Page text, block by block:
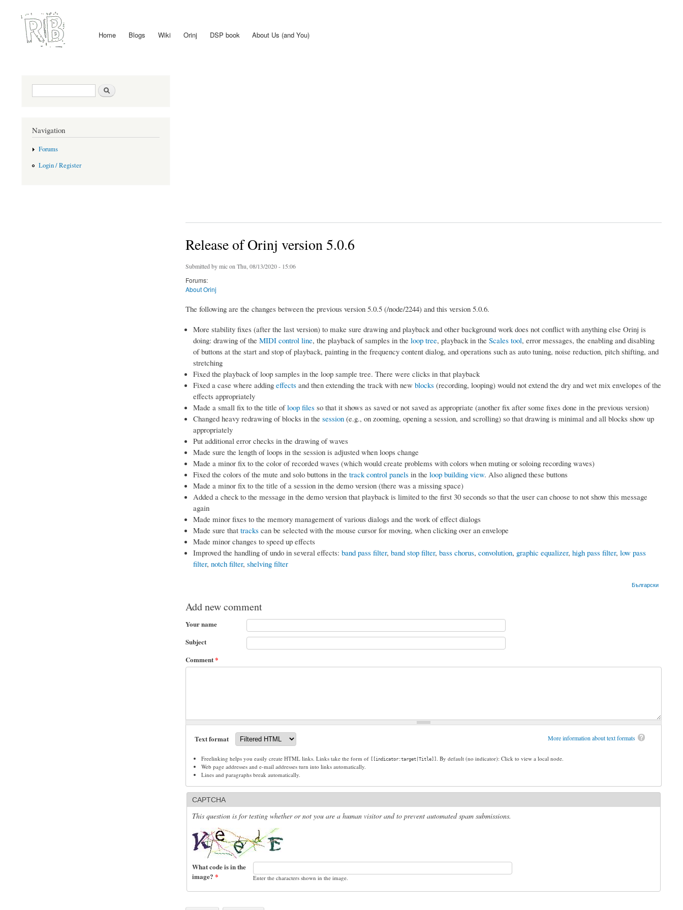
Main menu Home Blogs Wiki Orinj DSP book About Us (and You)
Release of Orinj version 5.0.6
Submitted bymicon Thu, 08/13/2020 - 15:06
Forums:
About Orinj
The following are the changes between the previous version 5.0.5 (/node/2244) and this version 5.0.6.
More stability fixes (after the last version) to make sure drawing and playback and other background work does not conflict with anything else Orinj is
doing: drawing of the MIDI control line, the playback of samples in the loop tree, playback in the Scales tool, error messages, the enabling and disabling
of buttons at the start and stop of playback, painting in the frequency content dialog, and operations such as auto tuning, noise reduction, pitch shifting, and
stretching
Fixed the playback of loop samples in the loop sample tree. There were clicks in that playback
Fixed a case where adding effectsand then extending the track with new blocks(recording, looping) would not extend the dry and wet mix envelopes of the
effects appropriately
Made a small fix to the title ofloop filesso that it shows as saved or not saved as appropriate (another fix after some fixes done in the previous version)
Changed heavy redrawing of blocks in the session(e.g., on zooming, opening a session, and scrolling) so that drawing is minimal and all blocks show up
appropriately
Put additional error checks in the drawing of waves
Made sure the length of loops in the session is adjusted when loops change
Made a minor fix to the color of recorded waves (which would create problems with colors when muting or soloing recording waves)
Fixed the colors of the mute and solo buttons in the track control panelsin the loop building view. Also aligned these buttons
Made a minor fix to the title of a session in the demo version (there was a missing space)
Added a check to the message in the demo version that playback is limited to the first 30 seconds so that the user can choose to not show this message
again
Made minor fixes to the memory management of various dialogs and the work of effect dialogs
Made sure that trackscan be selected with the mouse cursor for moving, when clicking over an envelope
Made minor changes to speed up effects
Improved the handling of undo in several effects: band pass filter, band stop filter, bass chorus, convolution, graphic equalizer, high pass filter, low pass
filter, notch filter, shelving filter
Български
Add new comment
Your name
Subject
Comment*
More information about text formats
Text format
Freelinking helps you easily create HTML links. Links take the form of [[indicator:target|Title]]. By default (no indicator): Click to view a local node.
Web page addresses and e-mail addresses turn into links automatically.
Lines and paragraphs break automatically.
CAPTCHA
This question is for testing whether or not you are a human visitor and to prevent automated spam submissions.
What code is in the
image? * Enter the characters shown in the image.
Search form
Navigation
Forums
Login / Register